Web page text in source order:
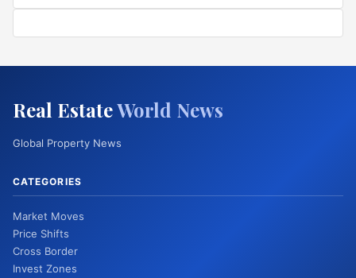
Real EstateWorld News
Global Property News
CATEGORIES
Market Moves
Price Shifts
Cross Border
Invest Zones